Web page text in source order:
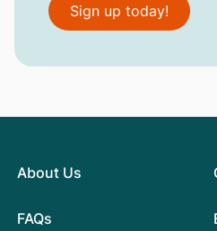
Sign up today!
About Us
FAQs